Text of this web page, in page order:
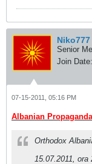
Niko777
Senior
Join Date:
07-15-2011, 05:16 PM
Albanian
Orthodox
15.07.2011, ora